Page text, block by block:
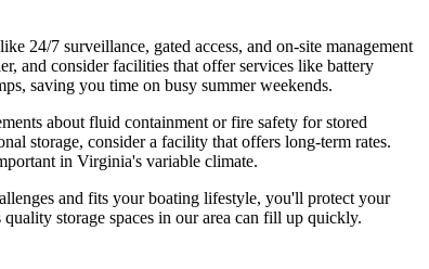
24/7 surveillance, gated access, and on-site management
and consider facilities that offer services like battery
saving you time on busy summer weekends.
about fluid containment or fire safety for stored
storage, consider a facility that offers long-term rates.
in Virginia's variable climate.
and fits your boating lifestyle, you'll protect your
storage spaces in our area can fill up quickly.